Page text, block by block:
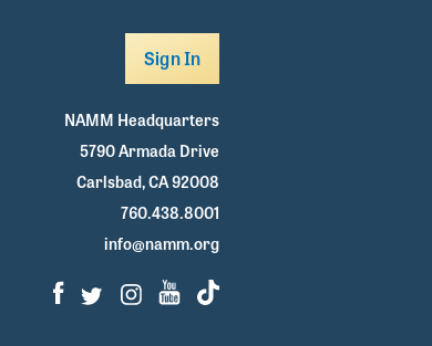
Sign In
NAMM Headquarters
5790 Armada Drive
Carlsbad, CA 92008
760.438.8001
info@namm.org
Facebook
TwitterInstagram
Youtube
TikTok